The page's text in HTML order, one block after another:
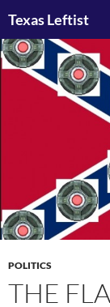
content
Texas Leftist
POLITICS
THE